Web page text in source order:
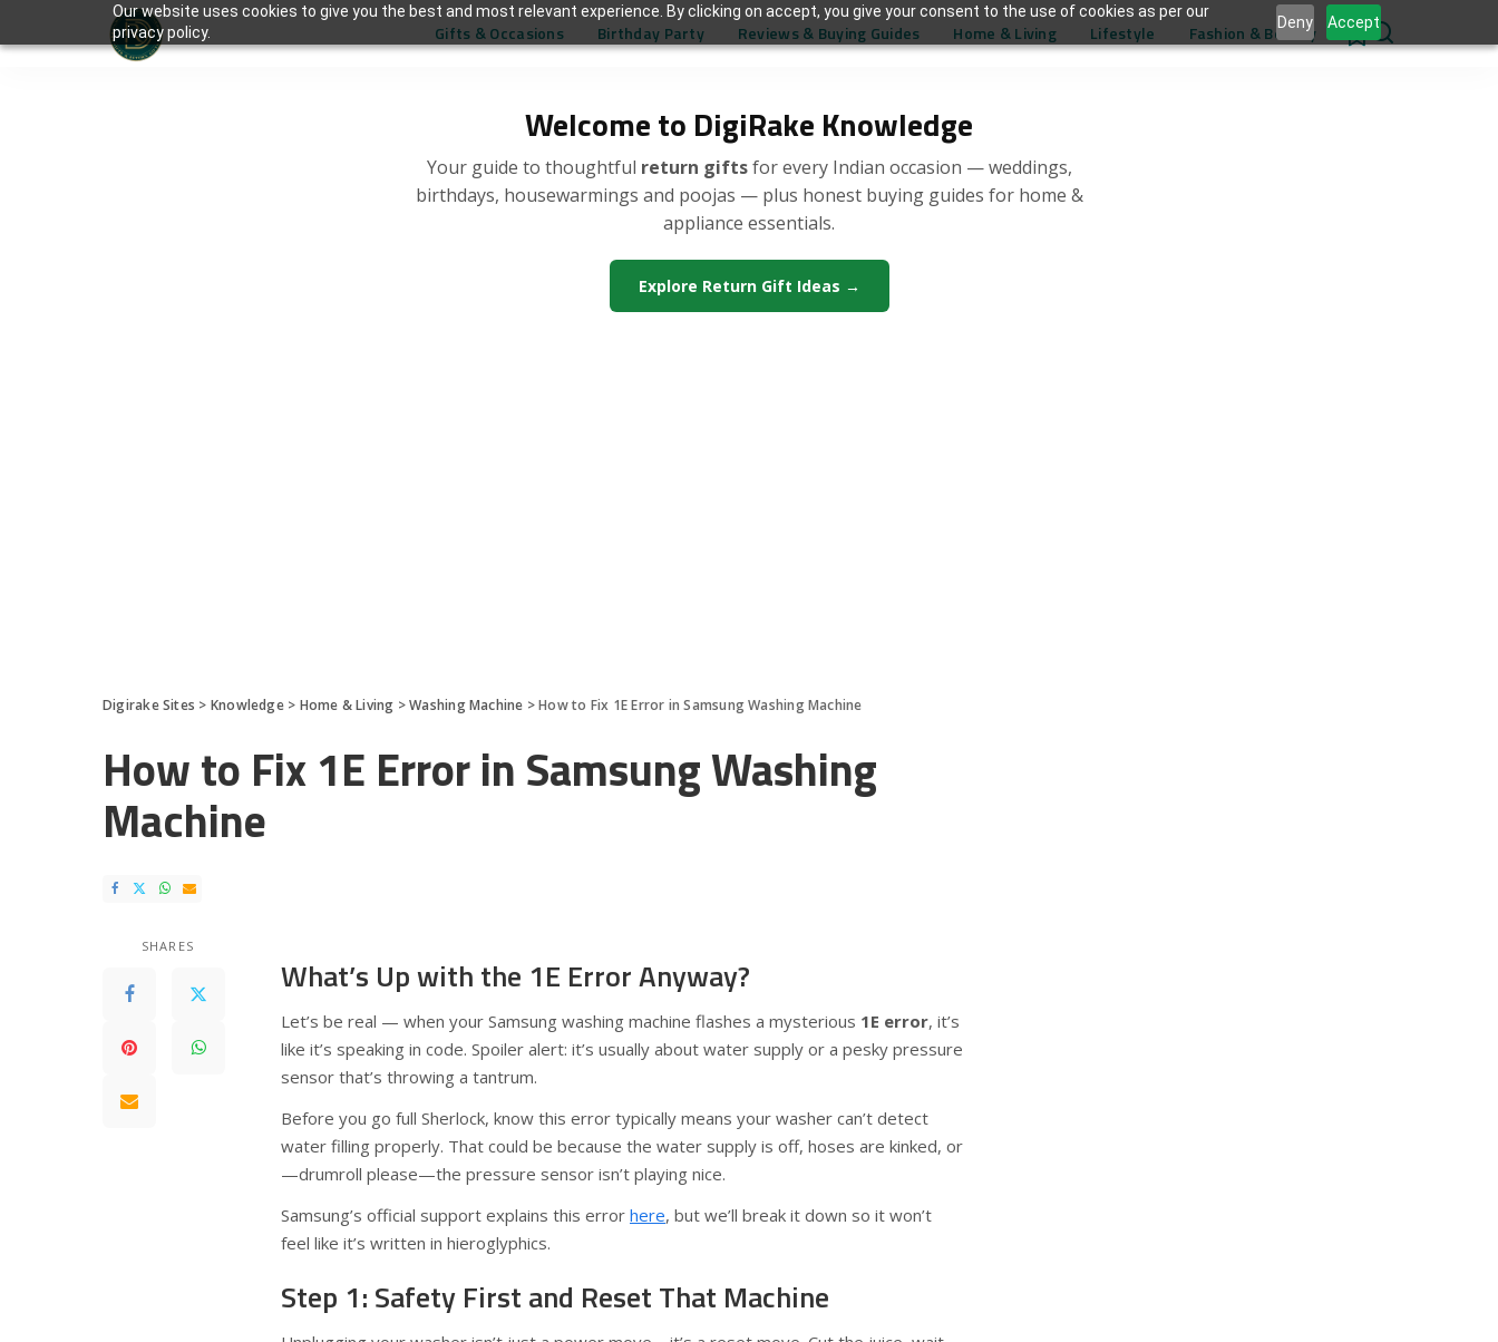
Our website uses cookies to give you the best and most relevant experience. By clicking on accept, you give your consent to the use of cookies as per our
privacy policy.
Deny Accept
Welcome to DigiRake Knowledge
Your guide to thoughtful return giftsfor every Indian occasion — weddings,
birthdays, housewarmings and poojas — plus honest buying guides for home &
appliance essentials.
Explore Return Gift Ideas →
Gifts & Occasions Birthday Party Reviews & Buying Guides Home & Living Lifestyle Fashion & Beauty 0
Digirake Sites > Knowledge> Home & Living >Washing Machine >How to Fix 1E Error in Samsung Washing Machine
How to Fix 1E Error in Samsung Washing
Machine
SHARES
What’s Up with the 1E Error Anyway?
Let’s be real — when your Samsung washing machine flashes a mysterious 1E error, it’s
like it’s speaking in code. Spoiler alert: it’s usually about water supply or a pesky pressure
sensor that’s throwing a tantrum.
Before you go full Sherlock, know this error typically means your washer can’t detect
water filling properly. That could be because the water supply is off, hoses are kinked, or
—drumroll please—the pressure sensor isn’t playing nice.
Samsung’s official support explains this error here, but we’ll break it down so it won’t
feel like it’s written in hieroglyphics.
Step 1: Safety First and Reset That Machine